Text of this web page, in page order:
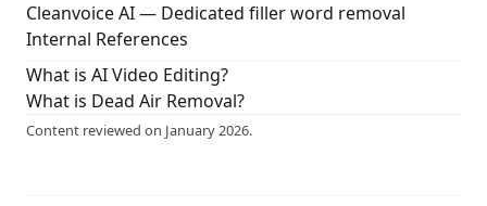
Cleanvoice AI — Dedicated filler word removal
Internal References
What is AI Video Editing?
What is Dead Air Removal?
Content reviewed on January 2026.